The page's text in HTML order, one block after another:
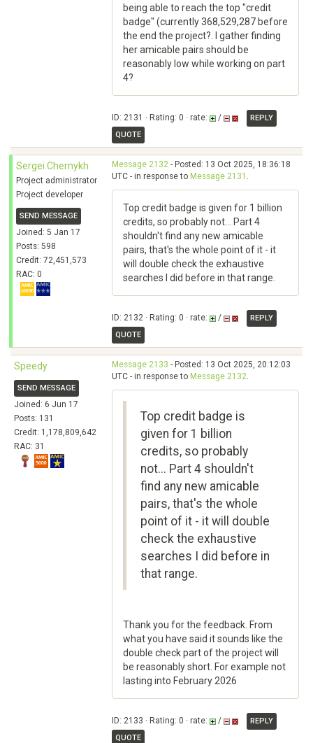
being able to reach the top "credit
badge" (currently 368,529,287 before
the end the project?. I gather finding
her amicable pairs should be
reasonably low while working on part
4?
ID: 2131 · Rating: 0 · rate: /
REPLY
QUOTE
Sergei Chernykh
Project administrator
Project developer
SEND MESSAGE
Joined: 5 Jan 17
Posts: 598
Credit: 72,451,573
RAC: 0
Message 2132 - Posted: 13 Oct 2025, 18:36:18
UTC - in response to Message 2131 .
Top credit badge is given for 1 billion
credits, so probably not... Part 4
shouldn't find any new amicable
pairs, that's the whole point of it - it
will double check the exhaustive
searches I did before in that range.
ID: 2132 · Rating: 0 · rate: /
REPLY
QUOTE
Speedy
SEND MESSAGE
Joined: 6 Jun 17
Posts: 131
Credit: 1,178,809,642
RAC: 31
Message 2133 - Posted: 13 Oct 2025, 20:12:03
UTC - in response to Message 2132.
Top credit badge is
given for 1 billion
credits, so probably
not... Part 4 shouldn't
find any new amicable
pairs, that's the whole
point of it - it will double
check the exhaustive
searches I did before in
that range.
Thank you for the feedback. From
what you have said it sounds like the
double check part of the project will
be reasonably short. For example not
lasting into February 2026
ID: 2133 · Rating: 0 · rate: /
REPLY
QUOTE